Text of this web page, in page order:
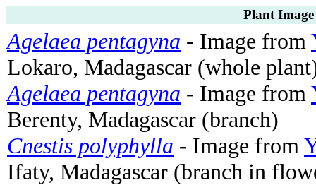
Plant
Agelaea pentagyna - Image from
Lokaro, Madagascar (whole
Agelaea pentagyna - Image from
Berenty, Madagascar (branch)
Cnestis polyphylla - Image from
Ifaty, Madagascar (branch in